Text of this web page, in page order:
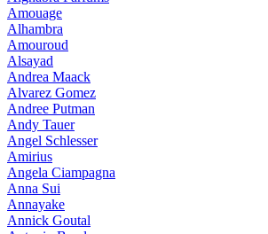
Amouage
Alhambra
Amouroud
Alsayad
Andrea Maack
Alvarez Gomez
Andree Putman
Andy Tauer
Angel Schlesser
Amirius
Angela Ciampagna
Anna Sui
Annayake
Annick Goutal